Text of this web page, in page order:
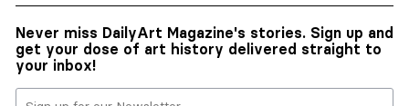
Never miss DailyArt Magazine's stories. Sign up and
get your dose of art history delivered straight to
your inbox!